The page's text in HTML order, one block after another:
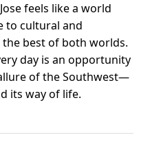
feels like a world
to cultural and
best of both worlds.
day is an opportunity
of the Southwest—
its way of life.